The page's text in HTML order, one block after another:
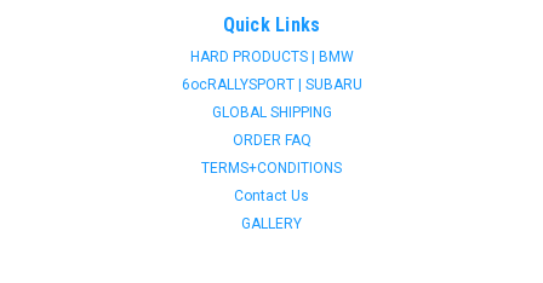
Quick Links
HARD PRODUCTS | BMW
6ocRALLYSPORT | SUBARU
GLOBAL SHIPPING
ORDER FAQ
TERMS+CONDITIONS
Contact Us
GALLERY